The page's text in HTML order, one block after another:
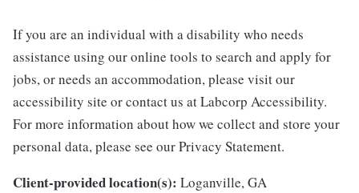
If you are an individual with a disability who needs
assistance using our online tools to search and apply for
jobs, or needs an accommodation, please visit our
accessibility site or contact us at Labcorp Accessibility.
For more information about how we collect and store your
personal data, please see our Privacy Statement.
Client-provided location(s): Loganville, GA